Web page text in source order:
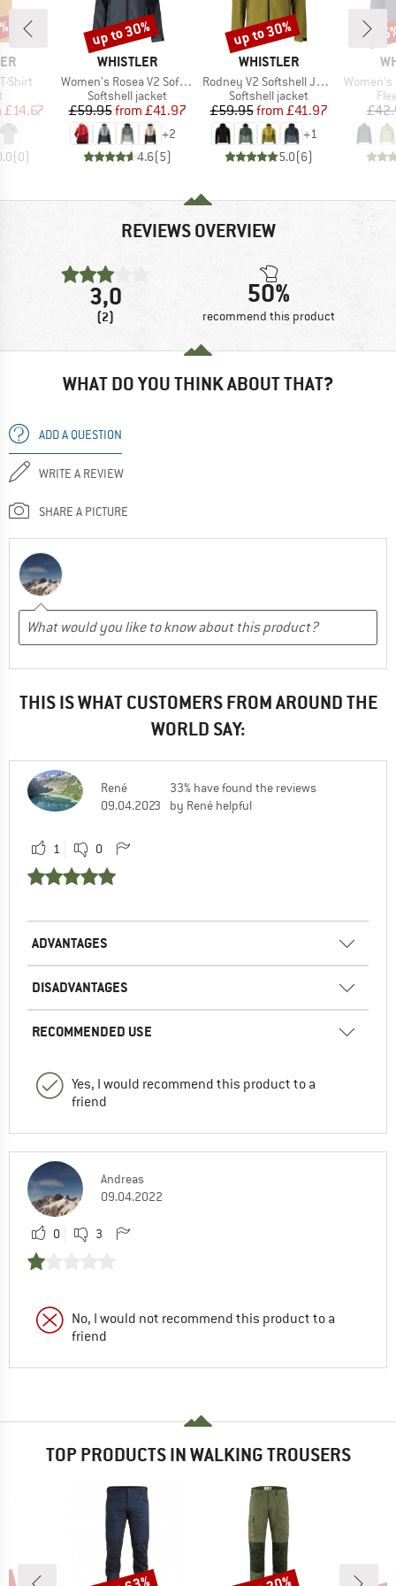
Shirt
group
Price
£14.67
(0)
BRAND
WHISTLER
Item(s)
Women's Rosea V2 Softshell Jacket W-Pro 8000
Product group
Softshell jacket
Price
£59.95 Reduced Price
from £41.97
+2
4.6(5)
Discount
up to 30%
BRAND
WHISTLER
Item(s)
Rodney V2 Softshell Jacket W-Pro 8000
Product group
Softshell jacket
Price
£59.95 Reduced Price
from £41.97
+1
5.0(6)
Discount
up to 30%
Item(s)
Women's
REVIEWS OVERVIEW
3,0
(2)
50%
recommend this product
WHAT DO YOU THINK ABOUT THAT?
ADD A QUESTION
WRITE A REVIEW
SHARE A PICTURE
THIS IS WHAT CUSTOMERS FROM AROUND THE
WORLD SAY:
René
09.04.2023
33% have found the reviews
by René helpful
1 0
ADVANTAGES
DISADVANTAGES
RECOMMENDED USE
Yes, I would recommend this product to a
friend
Andreas
09.04.2022
0 3
No, I would not recommend this product to a
friend
TOP PRODUCTS IN WALKING TROUSERS